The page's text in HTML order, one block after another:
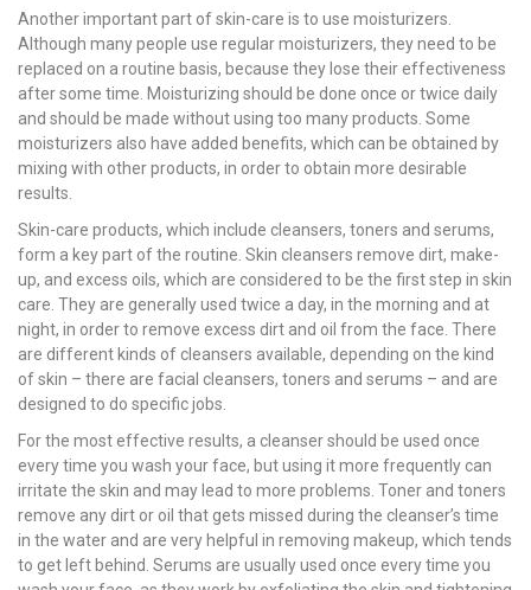
Another important part of skin-care is to use moisturizers.
Although many people use regular moisturizers, they need to be
replaced on a routine basis, because they lose their effectiveness
after some time. Moisturizing should be done once or twice daily
and should be made without using too many products. Some
moisturizers also have added benefits, which can be obtained by
mixing with other products, in order to obtain more desirable
results.
Skin-care products, which include cleansers, toners and serums,
form a key part of the routine. Skin cleansers remove dirt, make-
up, and excess oils, which are considered to be the first step in skin
care. They are generally used twice a day, in the morning and at
night, in order to remove excess dirt and oil from the face. There
are different kinds of cleansers available, depending on the kind
of skin – there are facial cleansers, toners and serums – and are
designed to do specific jobs.
For the most effective results, a cleanser should be used once
every time you wash your face, but using it more frequently can
irritate the skin and may lead to more problems. Toner and toners
remove any dirt or oil that gets missed during the cleanser’s time
in the water and are very helpful in removing makeup, which tends
to get left behind. Serums are usually used once every time you